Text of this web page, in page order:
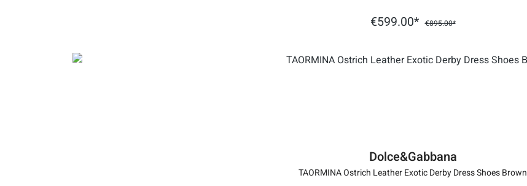
€599.00* €895.00*
Dolce&Gabbana
TAORMINA Ostrich Leather Exotic Derby Dress Shoes Brown